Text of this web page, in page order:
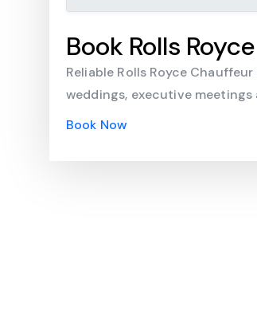
Book Rolls
Reliable Rolls Royce
weddings, executive
Book Now